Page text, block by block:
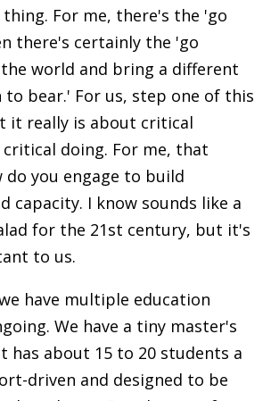
For me, there's the 'go
there's certainly the 'go
world and bring a different
to bear.' For us, step one of this
it really is about critical
doing. For me, that
do you engage to build
capacity. I know sounds like a
for the 21st century, but it's
to us.
have multiple education
We have a tiny master's
has about 15 to 20 students a
driven and designed to be